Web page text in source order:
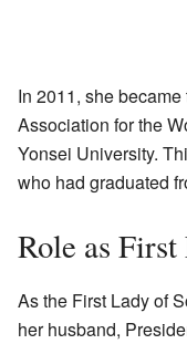
In 2011, she
Association for the
Yonsei University.
who had graduated
Role as
As the First Lady of
her husband,